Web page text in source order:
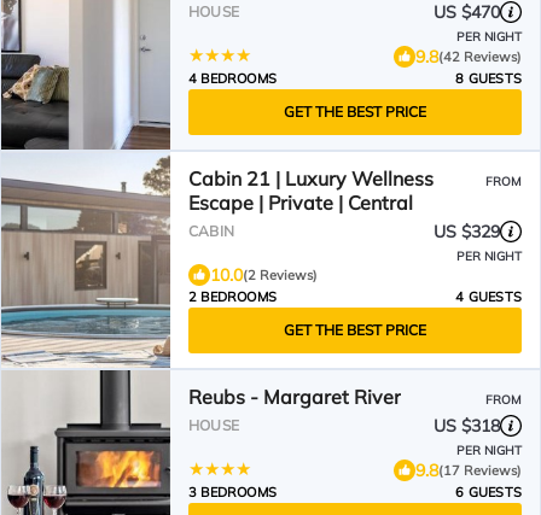
HOUSE US $470
PER NIGHT
9.8(42 Reviews)
4 BEDROOMS
8 GUESTS
GET THE BEST PRICE
Cabin 21 | Luxury Wellness
Escape | Private | Central
FROM
CABIN US $329
PER NIGHT
10.0(2 Reviews)
2 BEDROOMS
4 GUESTS
GET THE BEST PRICE
Reubs - Margaret River FROM
HOUSE US $318
PER NIGHT
9.8(17 Reviews)
3 BEDROOMS
6 GUESTS